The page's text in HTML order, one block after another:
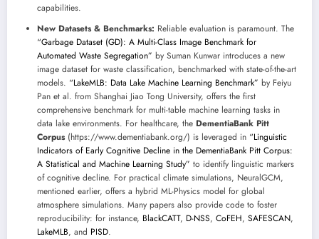
capabilities.
New Datasets & Benchmarks: Reliable evaluation is paramount. The
“Garbage Dataset (GD): A Multi-Class Image Benchmark for
Automated Waste Segregation” by Suman Kunwar introduces a new
image dataset for waste classification, benchmarked with state-of-the-art
models. “LakeMLB: Data Lake Machine Learning Benchmark” by Feiyu
Pan et al. from Shanghai Jiao Tong University, offers the first
comprehensive benchmark for multi-table machine learning tasks in
data lake environments. For healthcare, the DementiaBank Pitt
Corpus(https://www.dementiabank.org/) is leveraged in “Linguistic
Indicators of Early Cognitive Decline in the DementiaBank Pitt Corpus:
A Statistical and Machine Learning Study” to identify linguistic markers
of cognitive decline. For practical climate simulations, NeuralGCM,
mentioned earlier, offers a hybrid ML-Physics model for global
atmosphere simulations. Many papers also provide code to foster
reproducibility: for instance, BlackCATT, D-NSS, CoFEH, SAFESCAN,
LakeMLB, and PISD.